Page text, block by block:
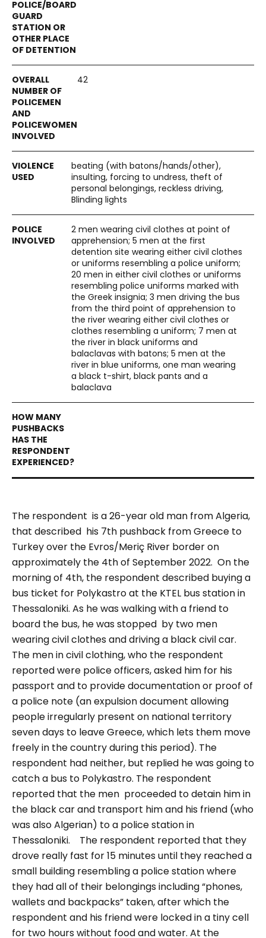
42
beating (with batons/hands/other),
insulting, forcing to undress, theft of
personal belongings, reckless driving,
Blinding lights
2 men wearing civil clothes at point of
apprehension; 5 men at the first
detention site wearing either civil clothes
or uniforms resembling a police uniform;
20 men in either civil clothes or uniforms
resembling police uniforms marked with
the Greek insignia; 3 men driving the bus
from the third point of apprehension to
the river wearing either civil clothes or
clothes resembling a uniform; 7 men at
the river in black uniforms and
balaclavas with batons; 5 men at the
river in blue uniforms, one man wearing
a black t-shirt, black pants and a
balaclava
The respondent is a 26-year old man from Algeria,
that described his 7th pushback from Greece to
Turkey over the Evros/Meriç River border on
approximately the 4th of September 2022. On the
morning of 4th, the respondent described buying a
bus ticket for Polykastro at the KTEL bus station in
Thessaloniki. As he was walking with a friend to
board the bus, he was stopped by two men
wearing civil clothes and driving a black civil car.
The men in civil clothing, who the respondent
reported were police officers, asked him for his
passport and to provide documentation or proof of
a police note (anexpulsion document allowing
people irregularly present on national territory
seven days to leave Greece, which lets them move
freely in the country during this period). The
respondent had neither, but replied he was going to
catch a bus to Polykastro. The respondent
reported that the men proceeded to detain him in
the black car and transport him and his friend (who
was also Algerian) to a police station in
Thessaloniki.
The respondent reported that they
drove really fast for 15 minutes until they reached a
small building resembling a police station where
they had all of their belongings including “phones,
wallets and backpacks” taken, after which the
respondent and his friend were locked in a tiny cell
for two hours without food and water. At the